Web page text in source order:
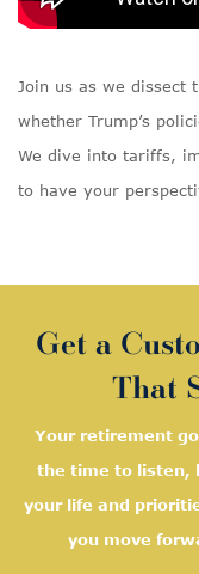
Join us as we dissect
whether Trump’s
We dive into tariffs,
to have your
Get a
That
Your retirement
the time to listen,
your life and
you move